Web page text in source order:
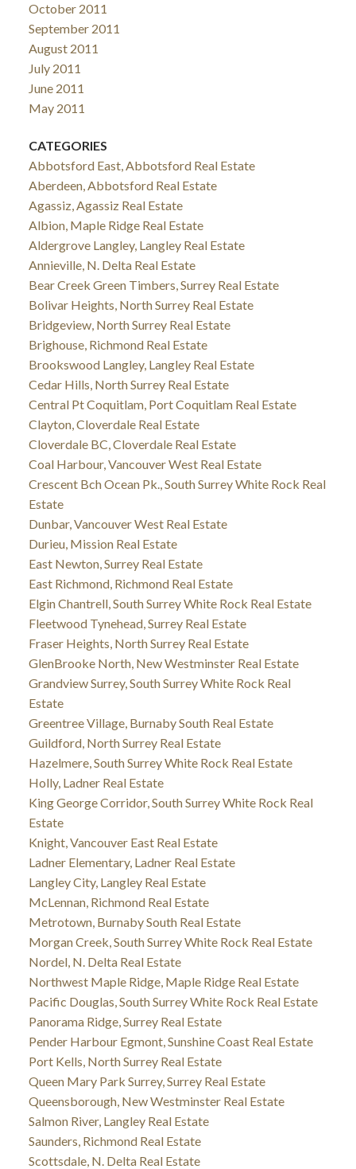
October 2011
September 2011
August 2011
July 2011
June 2011
May 2011
CATEGORIES
Abbotsford East, Abbotsford Real Estate
Aberdeen, Abbotsford Real Estate
Agassiz, Agassiz Real Estate
Albion, Maple Ridge Real Estate
Aldergrove Langley, Langley Real Estate
Annieville, N. Delta Real Estate
Bear Creek Green Timbers, Surrey Real Estate
Bolivar Heights, North Surrey Real Estate
Bridgeview, North Surrey Real Estate
Brighouse, Richmond Real Estate
Brookswood Langley, Langley Real Estate
Cedar Hills, North Surrey Real Estate
Central Pt Coquitlam, Port Coquitlam Real Estate
Clayton, Cloverdale Real Estate
Cloverdale BC, Cloverdale Real Estate
Coal Harbour, Vancouver West Real Estate
Crescent Bch Ocean Pk., South Surrey White Rock Real
Estate
Dunbar, Vancouver West Real Estate
Durieu, Mission Real Estate
East Newton, Surrey Real Estate
East Richmond, Richmond Real Estate
Elgin Chantrell, South Surrey White Rock Real Estate
Fleetwood Tynehead, Surrey Real Estate
Fraser Heights, North Surrey Real Estate
GlenBrooke North, New Westminster Real Estate
Grandview Surrey, South Surrey White Rock Real
Estate
Greentree Village, Burnaby South Real Estate
Guildford, North Surrey Real Estate
Hazelmere, South Surrey White Rock Real Estate
Holly, Ladner Real Estate
King George Corridor, South Surrey White Rock Real
Estate
Knight, Vancouver East Real Estate
Ladner Elementary, Ladner Real Estate
Langley City, Langley Real Estate
McLennan, Richmond Real Estate
Metrotown, Burnaby South Real Estate
Morgan Creek, South Surrey White Rock Real Estate
Nordel, N. Delta Real Estate
Northwest Maple Ridge, Maple Ridge Real Estate
Pacific Douglas, South Surrey White Rock Real Estate
Panorama Ridge, Surrey Real Estate
Pender Harbour Egmont, Sunshine Coast Real Estate
Port Kells, North Surrey Real Estate
Queen Mary Park Surrey, Surrey Real Estate
Queensborough, New Westminster Real Estate
Salmon River, Langley Real Estate
Saunders, Richmond Real Estate
Scottsdale, N. Delta Real Estate